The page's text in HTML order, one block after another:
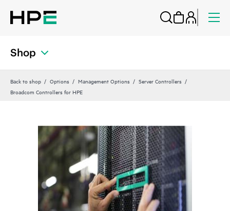
Shop
Back to shop Options Management Options
Server Controllers
Broadcom Controllers for HPE